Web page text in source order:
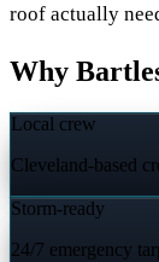
roof actually
Why
Local crew
Cleveland-based
Storm-ready
24/7 emergency